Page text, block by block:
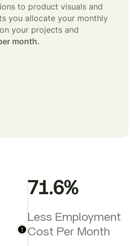
to product visuals and
you allocate your monthly
your projects and
month.
71.6%
Less Employment
Cost Per Month